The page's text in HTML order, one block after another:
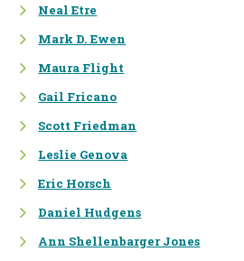
ENDANGERED SPECIES
WATER RESOURCES
ANALYSIS
REGULATORY ANALYSIS &
SUPPORT
Neal Etre
Mark D. Ewen
Maura Flight
Gail Fricano
Scott Friedman
Leslie Genova
Eric Horsch
Daniel Hudgens
Ann Shellenbarger Jones